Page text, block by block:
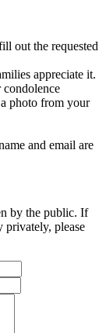
out the requested
appreciate it.
condolence
photo from your
and email are
by the public. If
please